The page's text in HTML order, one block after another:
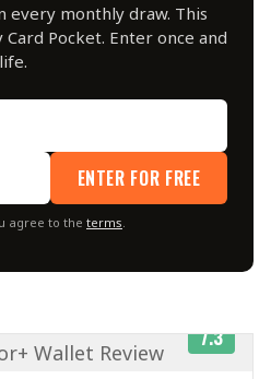
every monthly draw. This
Pocket. Enter once and
ENTER FOR FREE
agree to the terms
7.3